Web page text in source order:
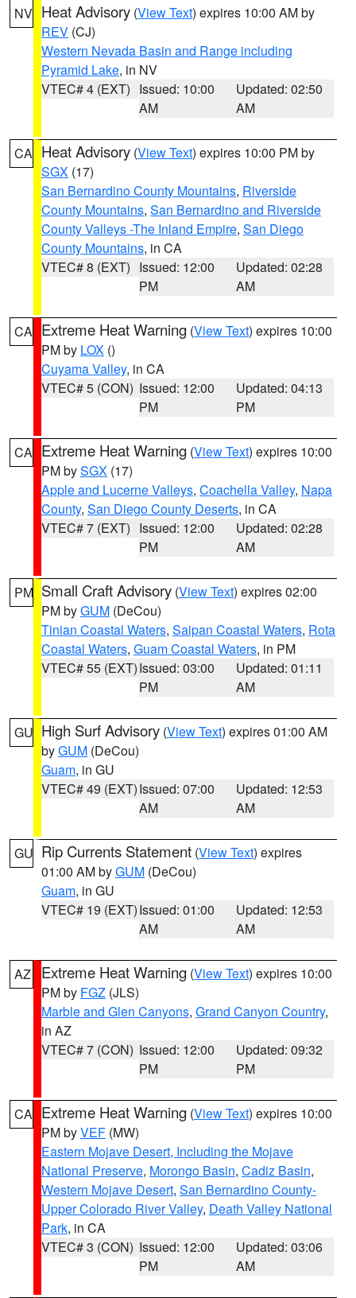
NV Heat Advisory (View Text) expires 10:00 AM by
REV (CJ)
Western Nevada Basin and Range including
Pyramid Lake, in NV
VTEC# 4 (EXT) Issued: 10:00
AM
Updated: 02:50
AM
CA Heat Advisory (View Text) expires 10:00 PM by
SGX (17)
San Bernardino County Mountains, Riverside
County Mountains, San Bernardino and Riverside
County Valleys -The Inland Empire, San Diego
County Mountains, in CA
VTEC# 8 (EXT) Issued: 12:00
PM
Updated: 02:28
AM
CA Extreme Heat Warning (View Text) expires 10:00
PM by LOX ()
Cuyama Valley, in CA
VTEC# 5 (CON) Issued: 12:00
PM
Updated: 04:13
PM
CA Extreme Heat Warning (View Text) expires 10:00
PM bySGX (17)
Apple and Lucerne Valleys, Coachella Valley, Napa
County, San Diego County Deserts, in CA
VTEC# 7 (EXT) Issued: 12:00
PM
Updated: 02:28
AM
PM Small Craft Advisory (View Text) expires 02:00
PM byGUM (DeCou)
Tinian Coastal Waters, Saipan Coastal Waters, Rota
Coastal Waters, Guam Coastal Waters, in PM
VTEC# 55 (EXT)Issued: 03:00
PM
Updated: 01:11
AM
GU High Surf Advisory (View Text) expires 01:00 AM
byGUM (DeCou)
Guam, in GU
VTEC# 49 (EXT)Issued: 07:00
AM
Updated: 12:53
AM
GU Rip Currents Statement (View Text) expires
01:00 AM byGUM (DeCou)
Guam, in GU
VTEC# 19 (EXT)Issued: 01:00
AM
Updated: 12:53
AM
AZ Extreme Heat Warning (View Text) expires 10:00
PM by FGZ (JLS)
Marble and Glen Canyons, Grand Canyon Country,
in AZ
VTEC# 7 (CON) Issued: 12:00
PM
Updated: 09:32
PM
CA Extreme Heat Warning (View Text) expires 10:00
PM byVEF (MW)
Eastern Mojave Desert, Including the Mojave
National Preserve, Morongo Basin, Cadiz Basin,
Western Mojave Desert, San Bernardino County-
Upper Colorado River Valley, Death Valley National
Park, in CA
VTEC# 3 (CON) Issued: 12:00
PM
Updated: 03:06
AM